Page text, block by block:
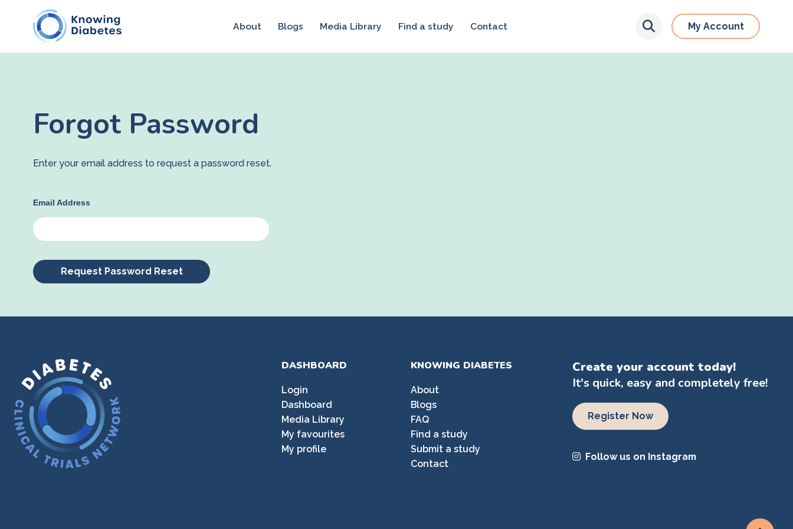
About Blogs Media Library Find a study Contact My Account
Forgot Password
Enter your email address to request a password reset.
Email Address
DASHBOARD
Login
Dashboard
Media Library
My favourites
My profile
KNOWING DIABETES
About
Blogs
FAQ
Find a study
Submit a study
Contact
Create your account today!
It's quick, easy and completely free!
Register Now
Follow us on Instagram